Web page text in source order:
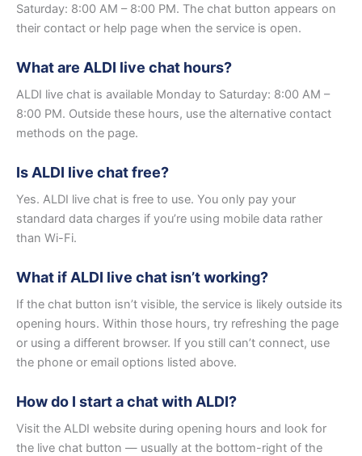
Saturday: 8:00 AM – 8:00 PM. The chat button appears on
their contact or help page when the service is open.
What are ALDI live chat hours?
ALDI live chat is available Monday to Saturday: 8:00 AM –
8:00 PM. Outside these hours, use the alternative contact
methods on the page.
Is ALDI live chat free?
Yes. ALDI live chat is free to use. You only pay your
standard data charges if you’re using mobile data rather
than Wi-Fi.
What if ALDI live chat isn’t working?
If the chat button isn’t visible, the service is likely outside its
opening hours. Within those hours, try refreshing the page
or using a different browser. If you still can’t connect, use
the phone or email options listed above.
How do I start a chat with ALDI?
Visit the ALDI website during opening hours and look for
the live chat button — usually at the bottom-right of the